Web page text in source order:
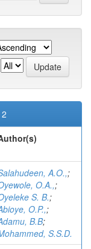
A.O.,;
O.A.,;
S. B.;
O.P.,;
B.B;
S.S.D.